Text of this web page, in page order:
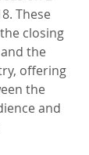
These
closing
the
offering
the
and